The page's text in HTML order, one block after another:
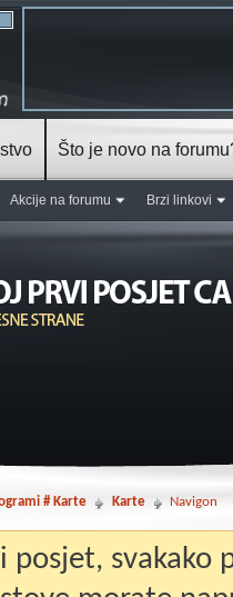
Akcije na forumu Brzi linkovi
Što je novo na
# Karte Karte Navigon
posjet, svakako